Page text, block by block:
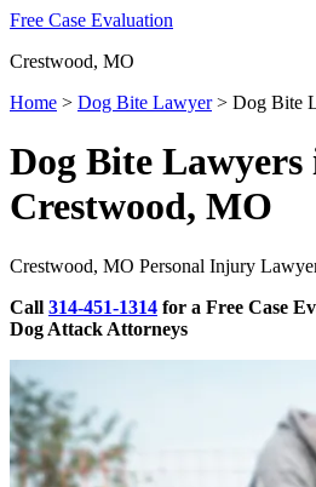
Free Case Evaluation
Crestwood, MO
Home > Dog Bite Lawyer> Dog Bite
Dog Bite Lawyers
Crestwood, MO
Crestwood, MO Personal Injury
Call 314-451-1314 for a Free Case
Dog Attack Attorneys